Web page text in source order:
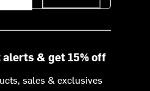
& get 15% off
sales & exclusives